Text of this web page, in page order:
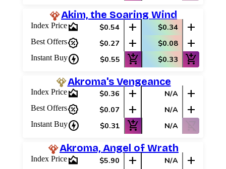
Akim, the Soaring Wind
Index Pricearea_chart $0.54 add $0.34 add
Best Offerspercent_discount $0.27 add $0.08 add
Instant Buycharger $0.55 add_shopping_cart $0.33 add_shopping_cart
Akroma's Vengeance
Index Pricearea_chart $0.36 add N/A add
Best Offerspercent_discount $0.07 add N/A add
Instant Buycharger $0.31 add_shopping_cart N/A shopping_cart_off
Akroma, Angel of Wrath
Index Pricearea_chart $5.90 add N/A add